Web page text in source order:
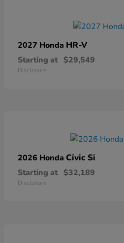
2027 Honda HR-V
Starting at $29,549
Disclosure
2026 Honda Civic Si
Starting at $32,189
Disclosure